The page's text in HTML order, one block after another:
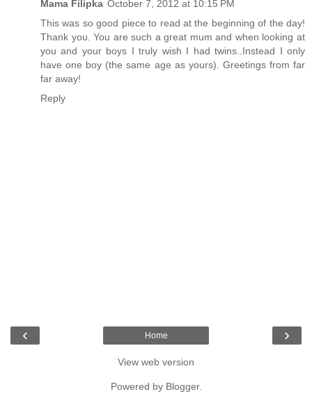
Mama Filipka October 7, 2012 at 10:15 PM
This was so good piece to read at the beginning of the day!
Thank you. You are such a great mum and when looking at
you and your boys I truly wish I had twins..Instead I only
have one boy (the same age as yours). Greetings from far
far away!
Reply
‹ ›
Home
View web version
Powered by Blogger.